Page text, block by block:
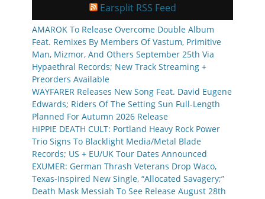
Earsplit RSS Feed
AMAROK To Release Overcome Double Album
Feat. Remixes By Members Of Vastum, Primitive
Man, Mizmor, And Others September 25th Via
Hypaethral Records; New Track Streaming +
Preorders Available
WAYFARER Releases New Song Feat. David Eugene
Edwards; Riders Of The Setting Sun Full-Length
Planned For Autumn 2026 Release
HIPPIE DEATH CULT: Portland Heavy Rock Power
Trio Signs To Blacklight Media/Metal Blade
Records; US + EU/UK Tour Dates Announced
EXUMER: German Thrash Veterans Drop Waco,
Texas-Inspired New Single, “Allocated Savagery;”
Death Mask Messiah To See Release August 28th